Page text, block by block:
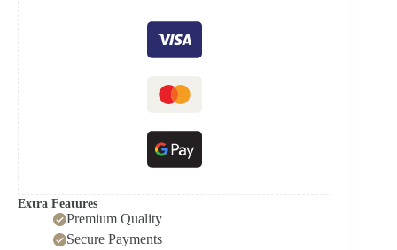
Extra Features
Premium Quality
Secure Payments